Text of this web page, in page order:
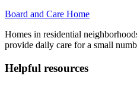
Board and Care Home
Homes in residential
provide daily care for a small
Helpful resources